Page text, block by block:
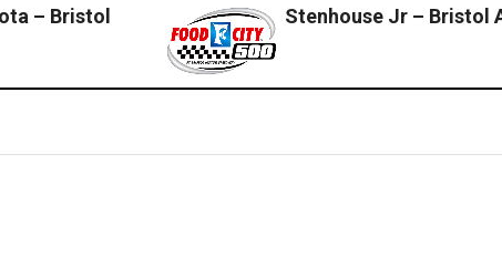
– Bristol
Stenhouse Jr – Bristol